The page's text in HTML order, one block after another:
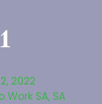
2022
Work SA, SA